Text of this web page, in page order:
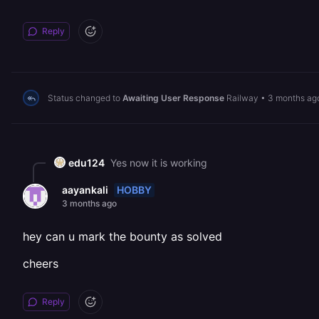
Reply
Status changed to Awaiting User Response Railway • 3 months
edu124 Yes now it is working
aayankali HOBBY
3 months ago
hey can u mark the bounty as solved
cheers
Reply